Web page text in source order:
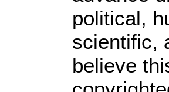
political,
scientific,
believe